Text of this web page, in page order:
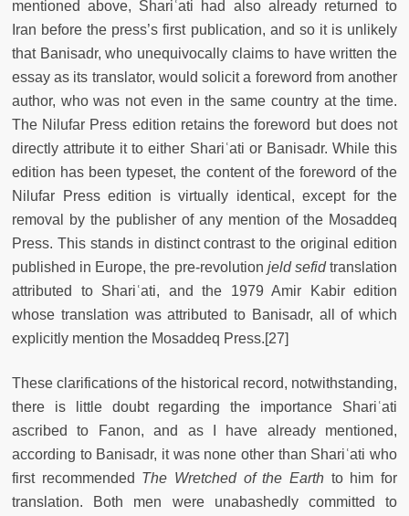
mentioned above, Shariʿati had also already returned to
Iran before the press’s first publication, and so it is unlikely
that Banisadr, who unequivocally claims to have written the
essay as its translator, would solicit a foreword from another
author, who was not even in the same country at the time.
The Nilufar Press edition retains the foreword but does not
directly attribute it to either Shariʿati or Banisadr. While this
edition has been typeset, the content of the foreword of the
Nilufar Press edition is virtually identical, except for the
removal by the publisher of any mention of the Mosaddeq
Press. This stands in distinct contrast to the original edition
published in Europe, the pre-revolution jeld sefidtranslation
attributed to Shariʿati, and the 1979 Amir Kabir edition
whose translation was attributed to Banisadr, all of which
explicitly mention the Mosaddeq Press.[27]
These clarifications of the historical record, notwithstanding,
there is little doubt regarding the importance Shariʿati
ascribed to Fanon, and as I have already mentioned,
according to Banisadr, it was none other than Shariʿati who
first recommended The Wretched of the Earth to him for
translation. Both men were unabashedly committed to